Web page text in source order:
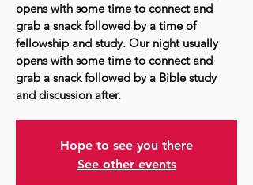
opens with some time to connect and
grab a snack followed by a time of
fellowship and study. Our night usually
opens with some time to connect and
grab a snack followed by a Bible study
and discussion after.
Hope to see you there
See other events